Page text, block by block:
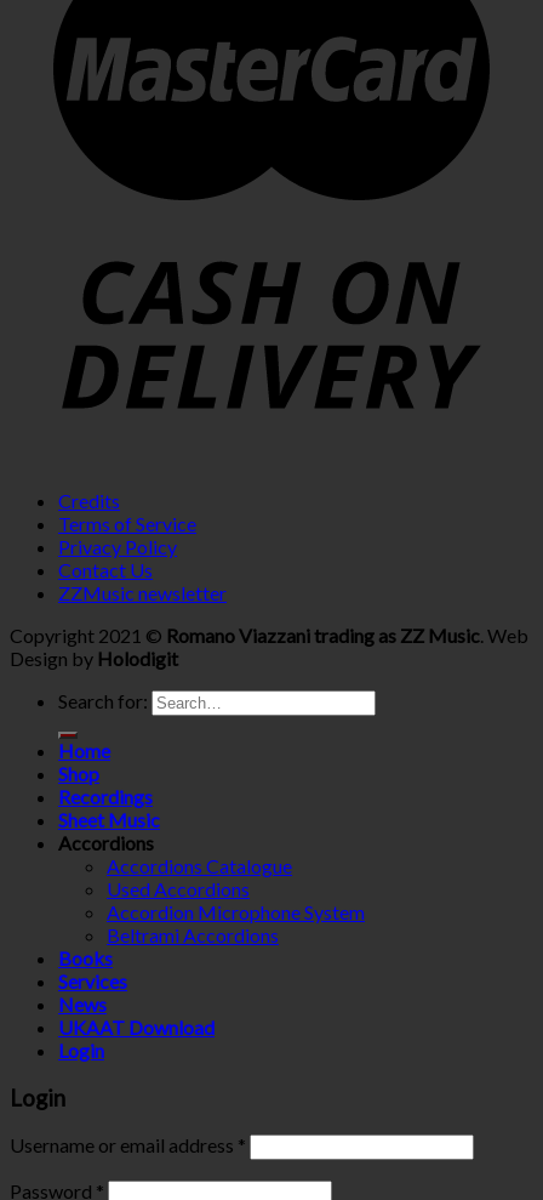
Credits
Terms of Service
Privacy Policy
Contact Us
ZZMusic newsletter
Copyright 2021 © Romano Viazzani trading as ZZ Music. Web
Design by Holodigit
Search for:
Home
Shop
Recordings
Sheet Music
Accordions
Accordions Catalogue
Used Accordions
Accordion Microphone System
Beltrami Accordions
Books
Services
News
UKAAT Download
Login
Login
Username or email address *
Password *